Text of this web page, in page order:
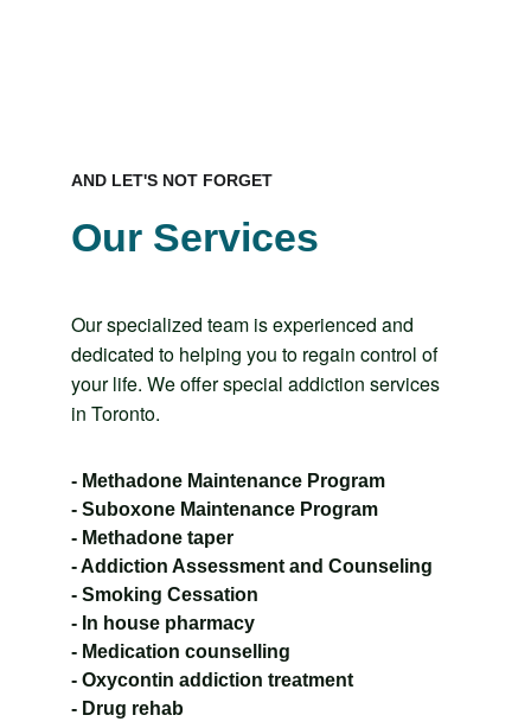
AND LET'S NOT FORGET
Our Services
Our specialized team is experienced and
dedicated to helping you to regain control of
your life. We offer special addiction services
in Toronto.
- Methadone Maintenance Program
- Suboxone Maintenance Program
- Methadone taper
- Addiction Assessment and Counseling
- Smoking Cessation
- In house pharmacy
- Medication counselling
- Oxycontin addiction treatment
- Drug rehab